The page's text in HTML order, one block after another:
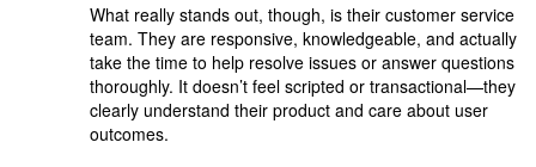
What really stands out, though, is their customer service
team. They are responsive, knowledgeable, and actually
take the time to help resolve issues or answer questions
thoroughly. It doesn’t feel scripted or transactional—they
clearly understand their product and care about user
outcomes.